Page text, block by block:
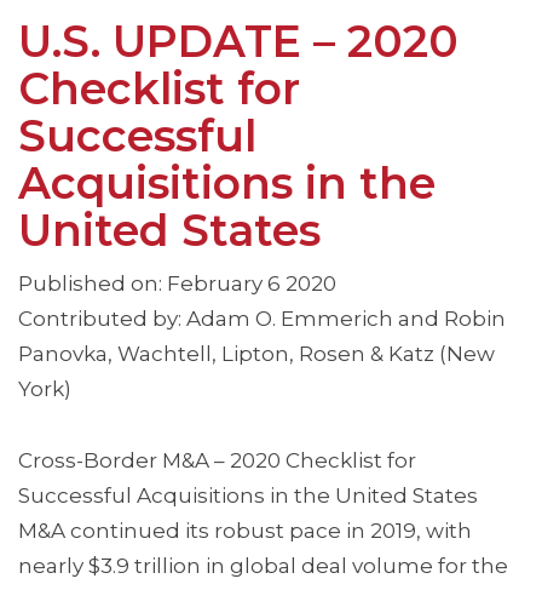
U.S. UPDATE – 2020
Checklist for
Successful
Acquisitions in the
United States
Published on: February 6 2020
Contributed by: Adam O. Emmerich and Robin
Panovka, Wachtell, Lipton, Rosen & Katz (New
York)
Cross-Border M&A – 2020 Checklist for
Successful Acquisitions in the United States
M&A continued its robust pace in 2019, with
nearly $3.9 trillion in global deal volume for the